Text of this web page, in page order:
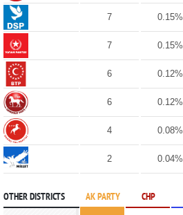
7 0.15%
7 0.15%
6 0.12%
6 0.12%
4 0.08%
2 0.04%
OTHER DISTRICTS AK PARTY CHP